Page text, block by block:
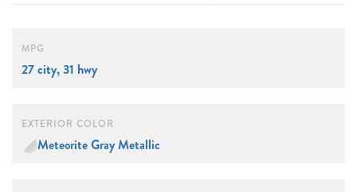
MPG
27 city, 31 hwy
EXTERIOR COLOR
Meteorite Gray Metallic